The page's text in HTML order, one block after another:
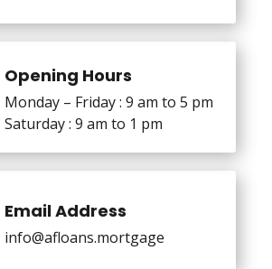
Opening Hours
Monday – Friday : 9 am to 5 pm
Saturday : 9 am to 1 pm
Email Address
info@afloans.mortgage